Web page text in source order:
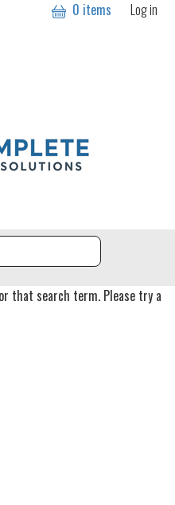
0 items User
Log in
that search term. Please try a